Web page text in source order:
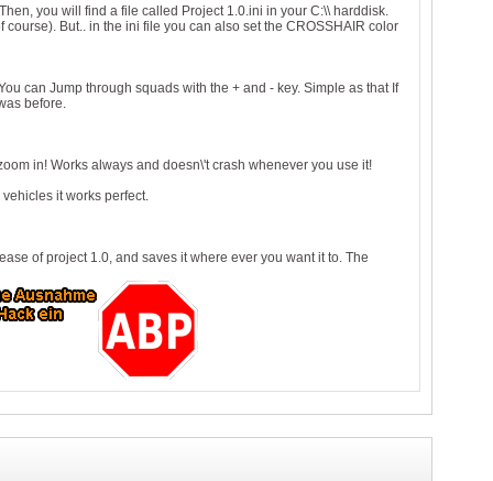
you will find a file called Project 1.0.ini in your C:\\ harddisk.
But.. in the ini file you can also set the CROSSHAIR color
can Jump through squads with the + and - key. Simple as that If
before.
in! Works always and doesn\'t crash whenever you use it!
it works perfect.
of project 1.0, and saves it where ever you want it to. The